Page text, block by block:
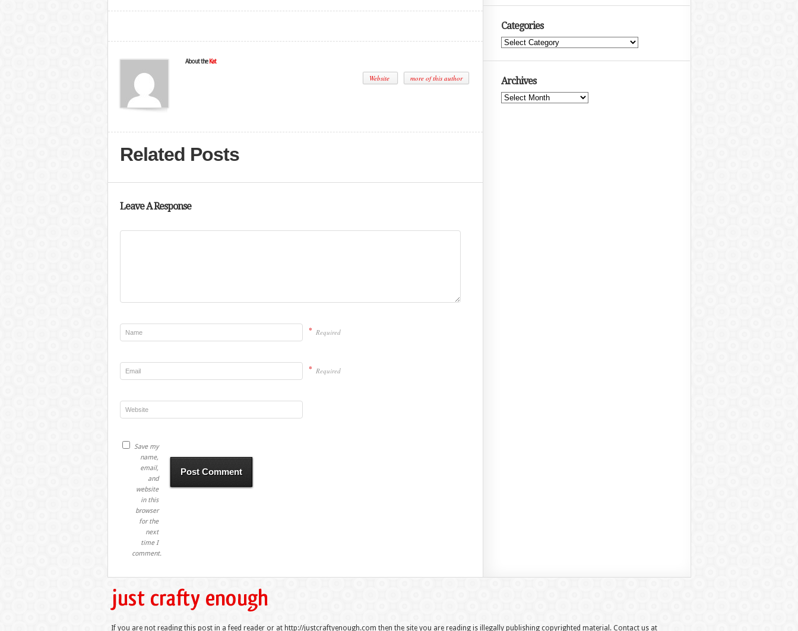
About the Kat
Website more of this author
Related Posts
Leave A Response
* Required
* Required
Save my
name,
email,
and
website
in this
browser
for the
next
time I
comment.
Categories
Categories
Archives
Archives
If you are not reading this post in a feed reader or at http://justcraftyenough.com then the site you are reading is illegally publishing copyrighted material. Contact us at